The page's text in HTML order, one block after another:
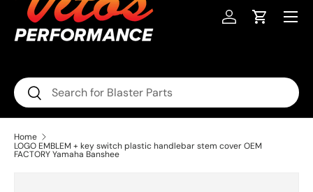
Search
Search
Log inCart
Menu
Home
LOGO EMBLEM + key switch plastic handlebar stem cover OEM
FACTORY Yamaha Banshee